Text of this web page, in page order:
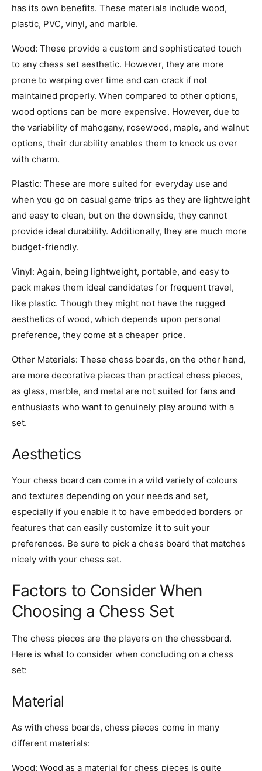
has its own benefits. These materials include wood,
plastic, PVC, vinyl, and marble.
Wood: These provide a custom and sophisticated touch
to any chess set aesthetic. However, they are more
prone to warping over time and can crack if not
maintained properly. When compared to other options,
wood options can be more expensive. However, due to
the variability of mahogany, rosewood, maple, and walnut
options, their durability enables them to knock us over
with charm.
Plastic: These are more suited for everyday use and
when you go on casual game trips as they are lightweight
and easy to clean, but on the downside, they cannot
provide ideal durability. Additionally, they are much more
budget-friendly.
Vinyl: Again, being lightweight, portable, and easy to
pack makes them ideal candidates for frequent travel,
like plastic. Though they might not have the rugged
aesthetics of wood, which depends upon personal
preference, they come at a cheaper price.
Other Materials: These chess boards, on the other hand,
are more decorative pieces than practical chess pieces,
as glass, marble, and metal are not suited for fans and
enthusiasts who want to genuinely play around with a
set.
Aesthetics
Your chess board can come in a wild variety of colours
and textures depending on your needs and set,
especially if you enable it to have embedded borders or
features that can easily customize it to suit your
preferences. Be sure to pick a chess board that matches
nicely with your chess set.
Factors to Consider When
Choosing a Chess Set
The chess pieces are the players on the chessboard.
Here is what to consider when concluding on a chess
set:
Material
As with chess boards, chess pieces come in many
different materials:
Wood: Wood as a material for chess pieces is quite